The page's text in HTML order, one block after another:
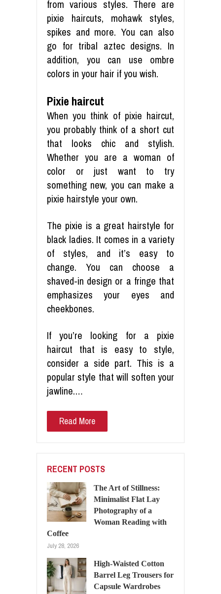
from various styles. There are
pixie haircuts, mohawk styles,
spikes and more. You can also
go for tribal aztec designs. In
addition, you can use ombre
colors in your hair if you wish.
Pixie haircut
When you think of pixie haircut,
you probably think of a short cut
that looks chic and stylish.
Whether you are a woman of
color or just want to try
something new, you can make a
pixie hairstyle your own.
The pixie is a great hairstyle for
black ladies. It comes in a variety
of styles, and it’s easy to
change. You can choose a
shaved-in design or a fringe that
emphasizes your eyes and
cheekbones.
If you’re looking for a pixie
haircut that is easy to style,
consider a side part. This is a
popular style that will soften your
jawline.…
Read More
RECENT POSTS
The Art of Stillness:
Minimalist Flat Lay
Photography of a
Woman Reading with
Coffee
July 28, 2026
High-Waisted Cotton
Barrel Leg Trousers for
Capsule Wardrobes